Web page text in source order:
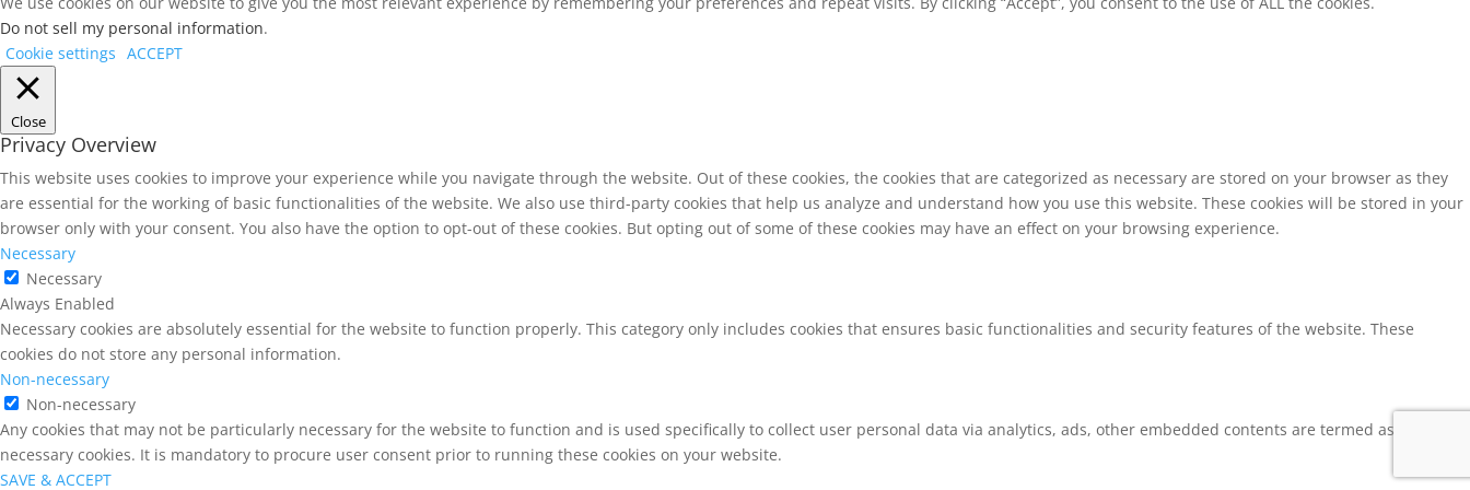
Do not sell my personal information.
Cookie settings ACCEPT
Close
Privacy Overview
This website uses cookies to improve your experience while you navigate through the website. Out of these cookies, the cookies that are categorized as necessary are stored on your browser as they
are essential for the working of basic functionalities of the website. We also use third-party cookies that help us analyze and understand how you use this website. These cookies will be stored in your
browser only with your consent. You also have the option to opt-out of these cookies. But opting out of some of these cookies may have an effect on your browsing experience.
Necessary
Necessary
Always Enabled
Necessary cookies are absolutely essential for the website to function properly. This category only includes cookies that ensures basic functionalities and security features of the website. These
cookies do not store any personal information.
Non-necessary
Non-necessary
Any cookies that may not be particularly necessary for the website to function and is used specifically to collect user personal data via analytics, ads, other embedded contents are termed as non-
necessary cookies. It is mandatory to procure user consent prior to running these cookies on your website.
SAVE & ACCEPT